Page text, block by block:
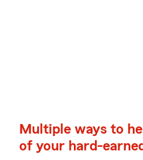
Multiple ways to
of your hard-